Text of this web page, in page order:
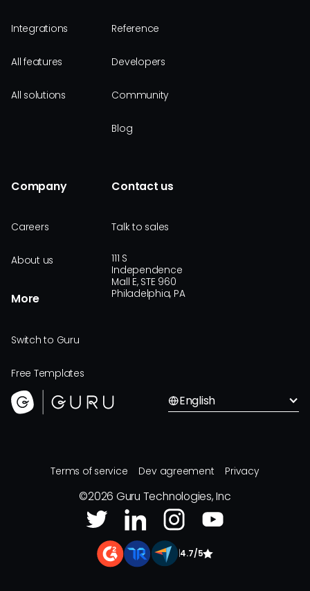
Integrations
All features
All solutions
Reference
Developers
Community
Blog
Company
Careers
About us
More
Switch to Guru
Free Templates
Contact us
Talk to sales
111 S
Independence
Mall E, STE 960
Philadelphia, PA
English
Terms of service Dev agreement Privacy
©2026 Guru Technologies, Inc
4.7/5